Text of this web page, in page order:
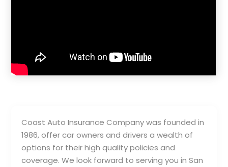
Coast Auto Insurance Company was founded in
1986, offer car owners and drivers a wealth of
options for their high quality policies and
coverage. We look forward to serving you in San